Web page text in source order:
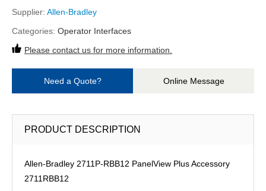
Supplier: Allen-Bradley
Categories: Operator Interfaces
Please contact us for more information.
Need a Quote? Online Message
PRODUCT DESCRIPTION
Allen-Bradley 2711P-RBB12 PanelView Plus Accessory
2711RBB12